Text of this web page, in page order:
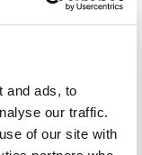
and ads, to
our traffic.
of our site with
they can better
and
such as the
that